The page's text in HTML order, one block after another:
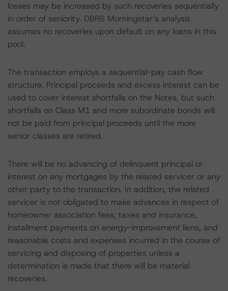
losses may be increased by such recoveries sequentially
in order of seniority. DBRS Morningstar’s analysis
assumes no recoveries upon default on any loans in this
pool.
The transaction employs a sequential-pay cash flow
structure. Principal proceeds and excess interest can be
used to cover interest shortfalls on the Notes, but such
shortfalls on Class M1 and more subordinate bonds will
not be paid from principal proceeds until the more
senior classes are retired.
There will be no advancing of delinquent principal or
interest on any mortgages by the related servicer or any
other party to the transaction. In addition, the related
servicer is not obligated to make advances in respect of
homeowner association fees, taxes and insurance,
installment payments on energy-improvement liens, and
reasonable costs and expenses incurred in the course of
servicing and disposing of properties unless a
determination is made that there will be material
recoveries.